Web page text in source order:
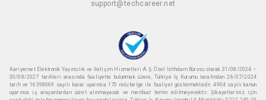
support@techcareer.net
Kariyer.net Elektronik Yayıncılık ve İletişim Hizmetleri A.Ş. Özel İstihdam Bürosu olarak 31/08/2024 –
30/08/2027 tarihleri arasında faaliyette bulunmak üzere, Türkiye İş Kurumu tarafından 26/07/2024
tarih ve 16398069 sayılı karar uyarınca 170 nolu belge ile faaliyet göstermektedir. 4904 sayılı kanun
uyarınca iş arayanlardan ücret alınmayacak ve menfaat temin edilmeyecektir. Şikayetleriniz için